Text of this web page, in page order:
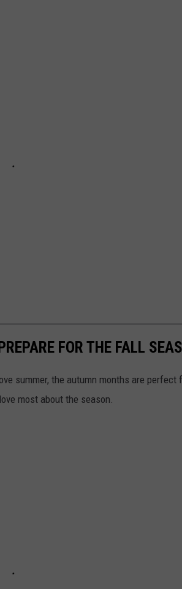
FOR THE FALL
summer, the autumn months are perfect
most about the season.